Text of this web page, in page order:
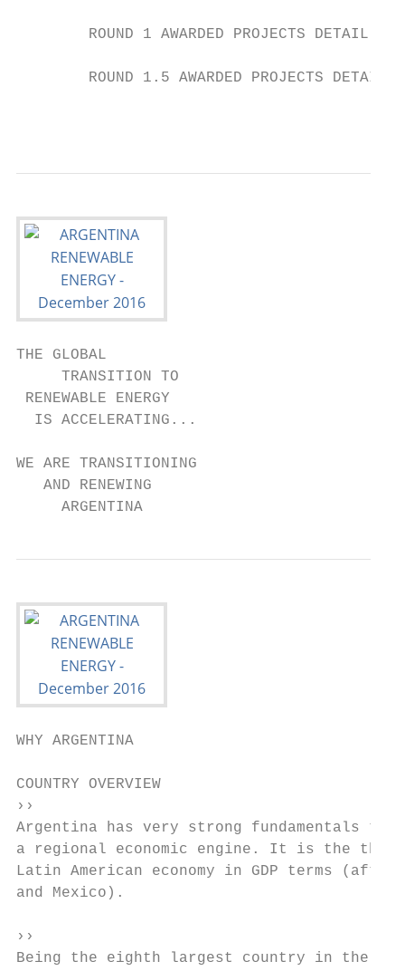
ROUND 1 AWARDED PROJECTS DETAIL
ROUND 1.5 AWARDED PROJECTS DETAIL
THE GLOBAL
     TRANSITION TO
RENEWABLE ENERGY
  IS ACCELERATING...
WE ARE TRANSITIONING
   AND RENEWING
     ARGENTINA
WHY ARGENTINA
COUNTRY OVERVIEW
››
Argentina has very strong fundamentals to
a regional economic engine. It is the
Latin American economy in GDP terms
and Mexico).
››
Being the eighth largest country in the